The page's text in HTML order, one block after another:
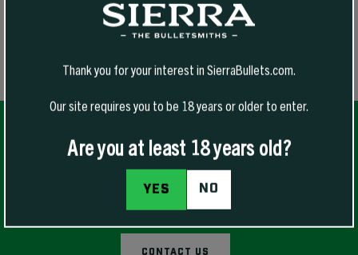
QUESTIONS FOR OUR EXPERT TECHNICIANS?
Thank you for your interest in SierraBullets.com.
Our site requires you to be 18 years or older to enter.
Are you at least 18 years old?
YES NO